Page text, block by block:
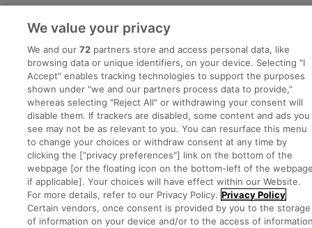
Advice Centre
Executive Jobs
Part of group.
Privacy Legal Cookies Cookie Settings Sitemap
We value your privacy
We and our72 partners store and access personal data, like
browsing data or unique identifiers, on your device. Selecting "I
Accept" enables tracking technologies to support the purposes
shown under "we and our partners process data to provide,"
whereas selecting "Reject All" or withdrawing your consent will
disable them. If trackers are disabled, some content and ads you
see may not be as relevant to you. You can resurface this menu
to change your choices or withdraw consent at any time by
clicking the ["privacy preferences"] link on the bottom of the
webpage [or the floating icon on the bottom-left of the
if applicable]. Your choices will have effect within our Website.
For more details, refer to our Privacy Policy. Privacy Policy
Certain vendors, once consent is provided by you to the storage
of information on your device and/or to the access of